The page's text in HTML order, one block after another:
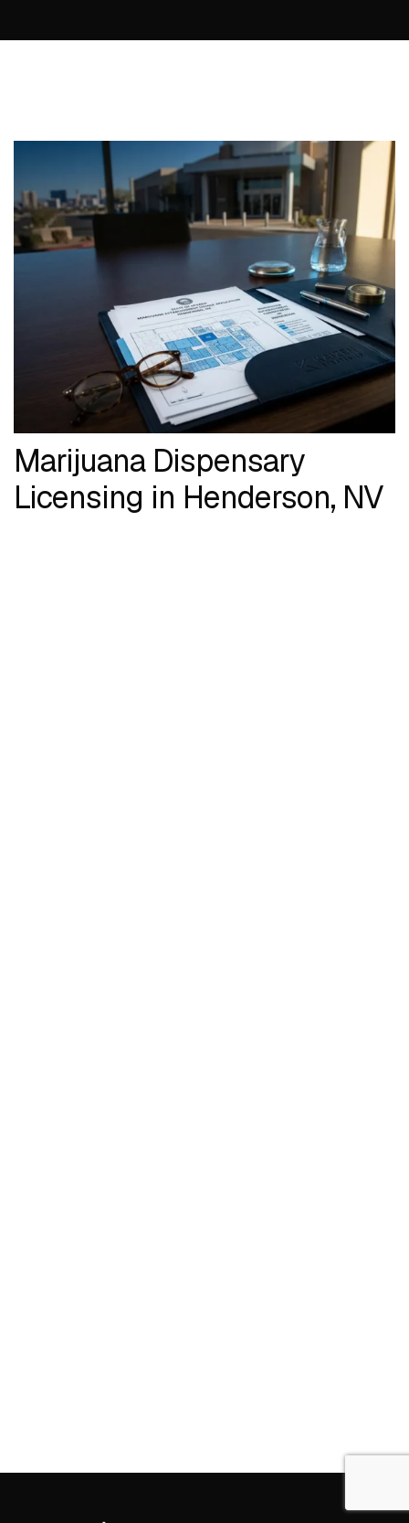
Marijuana Dispensary
Licensing in Henderson, NV